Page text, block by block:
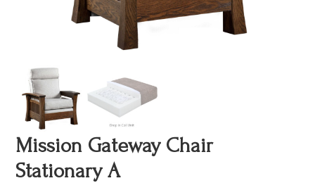
Mission Gateway Chair
Stationary A